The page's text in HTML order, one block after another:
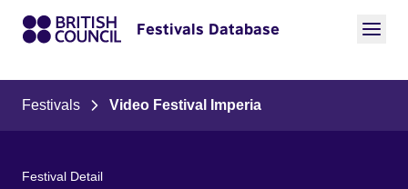
Festivals Database
Festivals Video Festival Imperia
Festival Detail